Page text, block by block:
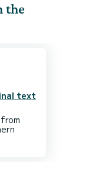
the
text